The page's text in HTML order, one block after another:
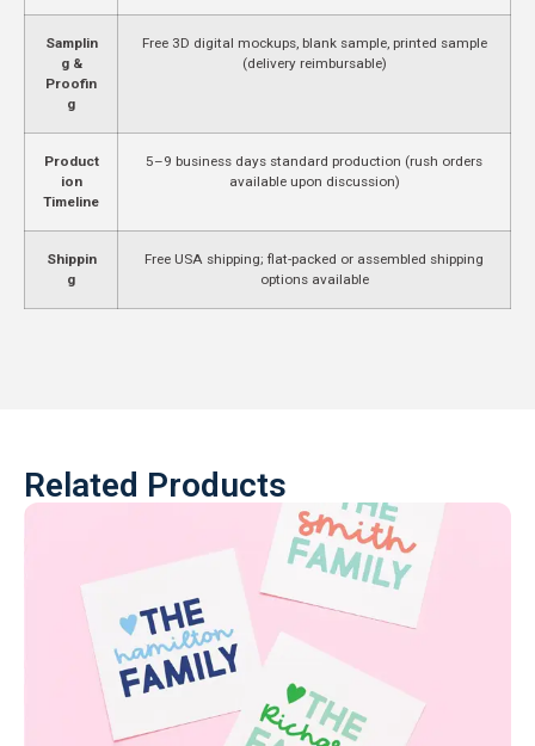
Samplin
g &
Proofin
g
Free 3D digital mockups, blank sample, printed sample
(delivery reimbursable)
Product
ion
Timeline
5–9 business days standard production (rush orders
available upon discussion)
Shippin
g
Free USA shipping; flat-packed or assembled shipping
options available
Related Products